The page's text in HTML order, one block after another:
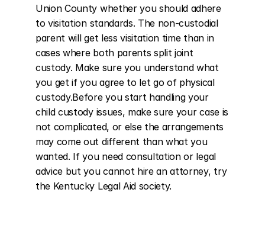
Union County whether you should adhere
to visitation standards. The non-custodial
parent will get less visitation time than in
cases where both parents split joint
custody. Make sure you understand what
you get if you agree to let go of physical
custody.Before you start handling your
child custody issues, make sure your case is
not complicated, or else the arrangements
may come out different than what you
wanted. If you need consultation or legal
advice but you cannot hire an attorney, try
the Kentucky Legal Aid society.